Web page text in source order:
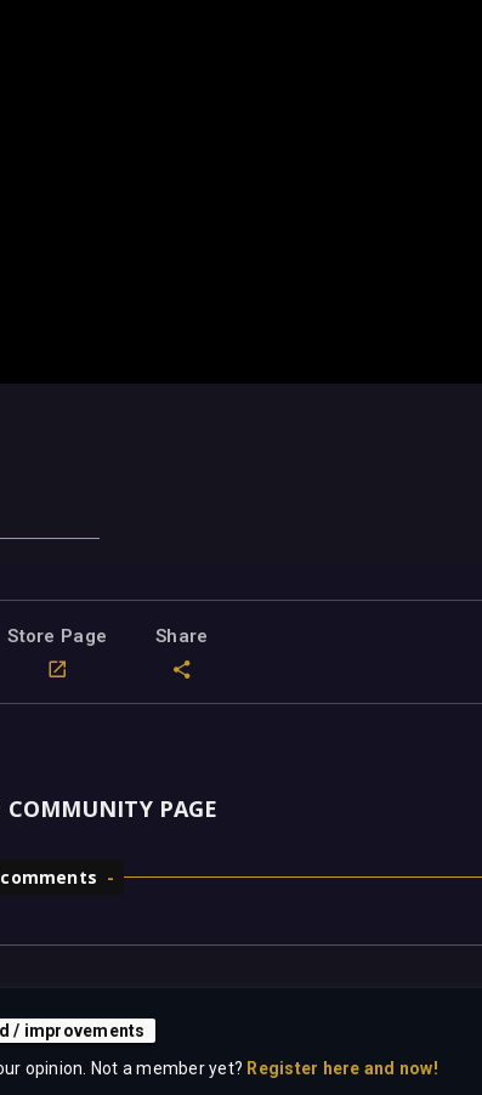
Store Page Share
COMMUNITY PAGE
/ improvements
opinion. Not a member yet? Register here and now!